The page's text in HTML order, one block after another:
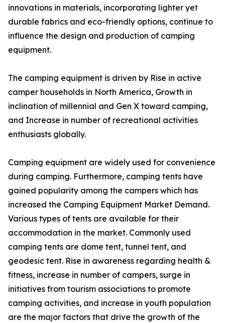
innovations in materials, incorporating lighter yet
durable fabrics and eco-friendly options, continue to
influence the design and production of camping
equipment.
The camping equipment is driven by Rise in active
camper households in North America, Growth in
inclination of millennial and Gen X toward camping,
and Increase in number of recreational activities
enthusiasts globally.
Camping equipment are widely used for convenience
during camping. Furthermore, camping tents have
gained popularity among the campers which has
increased the Camping Equipment Market Demand.
Various types of tents are available for their
accommodation in the market. Commonly used
camping tents are dome tent, tunnel tent, and
geodesic tent. Rise in awareness regarding health &
fitness, increase in number of campers, surge in
initiatives from tourism associations to promote
camping activities, and increase in youth population
are the major factors that drive the growth of the